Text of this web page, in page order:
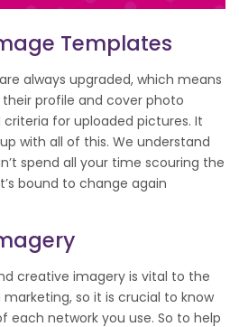
Templates
always upgraded, which means
profile and cover photo
for uploaded pictures. It
with all of this. We understand
spend all your time scouring the
bound to change again
creative imagery is vital to the
so it is crucial to know
each network you use. So to help